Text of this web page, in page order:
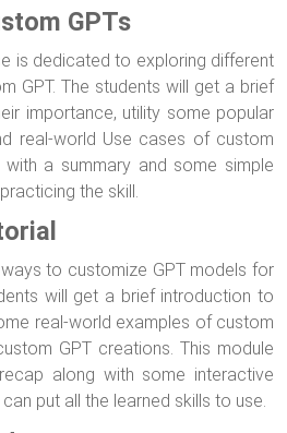
GPTs
is dedicated to exploring different
GPT. The students will get a brief
importance, utility some popular
real-world Use cases of custom
with a summary and some simple
the skill.
to customize GPT models for
will get a brief introduction to
real-world examples of custom
GPT creations. This module
along with some interactive
put all the learned skills to use.